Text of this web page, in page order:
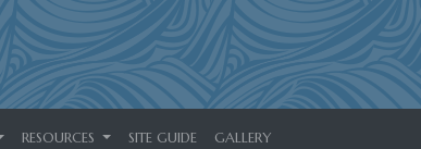
RESOURCES SITE GUIDE GALLERY